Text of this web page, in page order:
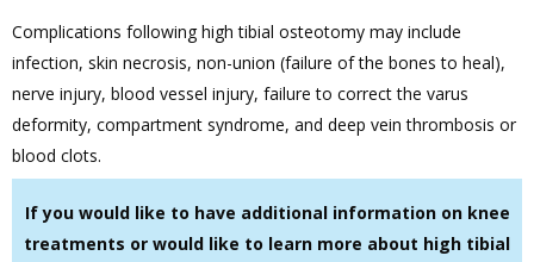
Complications following high tibial osteotomy may include
infection, skin necrosis, non-union (failure of the bones to heal),
nerve injury, blood vessel injury, failure to correct the varus
deformity, compartment syndrome, and deep vein thrombosis or
blood clots.
If you would like to have additional information on knee
treatments or would like to learn more about high tibial